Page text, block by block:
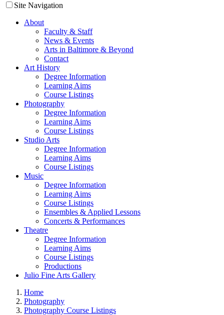
Site Navigation
About
Faculty & Staff
News & Events
Arts in Baltimore & Beyond
Contact
Art History
Degree Information
Learning Aims
Course Listings
Photography
Degree Information
Learning Aims
Course Listings
Studio Arts
Degree Information
Learning Aims
Course Listings
Music
Degree Information
Learning Aims
Course Listings
Ensembles & Applied Lessons
Concerts & Performances
Theatre
Degree Information
Learning Aims
Course Listings
Productions
Julio Fine Arts Gallery
Home
Photography
Photography Course Listings